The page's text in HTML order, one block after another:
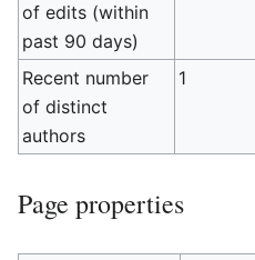
of edits (within
past 90 days)
Recent number
of distinct
authors
1
Page properties